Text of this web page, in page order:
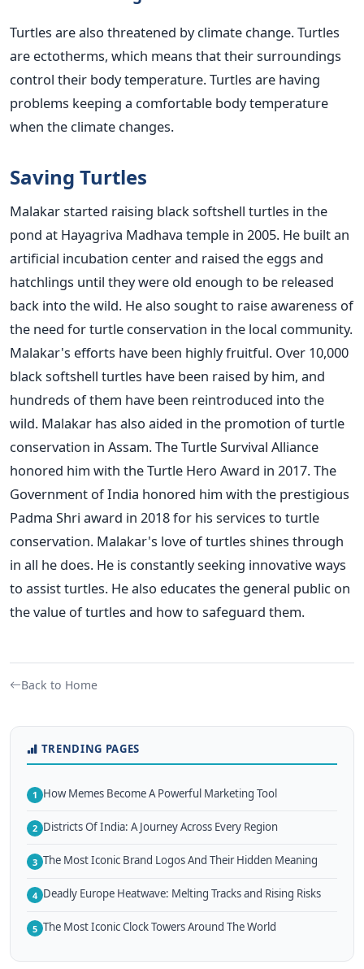
Turtles are also threatened by climate change. Turtles
are ectotherms, which means that their surroundings
control their body temperature. Turtles are having
problems keeping a comfortable body temperature
when the climate changes.
Saving Turtles
Malakar started raising black softshell turtles in the
pond at Hayagriva Madhava temple in 2005. He built an
artificial incubation center and raised the eggs and
hatchlings until they were old enough to be released
back into the wild. He also sought to raise awareness of
the need for turtle conservation in the local community.
Malakar's efforts have been highly fruitful. Over 10,000
black softshell turtles have been raised by him, and
hundreds of them have been reintroduced into the
wild. Malakar has also aided in the promotion of turtle
conservation in Assam. The Turtle Survival Alliance
honored him with the Turtle Hero Award in 2017. The
Government of India honored him with the prestigious
Padma Shri award in 2018 for his services to turtle
conservation. Malakar's love of turtles shines through
in all he does. He is constantly seeking innovative ways
to assist turtles. He also educates the general public on
the value of turtles and how to safeguard them.
Back to Home
TRENDING PAGES
1 How Memes Become A Powerful Marketing Tool
2 Districts Of India: A Journey Across Every Region
3 The Most Iconic Brand Logos And Their Hidden Meaning
4 Deadly Europe Heatwave: Melting Tracks and Rising Risks
5 The Most Iconic Clock Towers Around The World